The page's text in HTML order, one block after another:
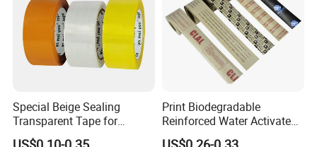
Special Beige Sealing
Transparent Tape for
Express Packaging and Box
Print Biodegradable
Reinforced Water Activated
Gummed Brown Kraft Paper